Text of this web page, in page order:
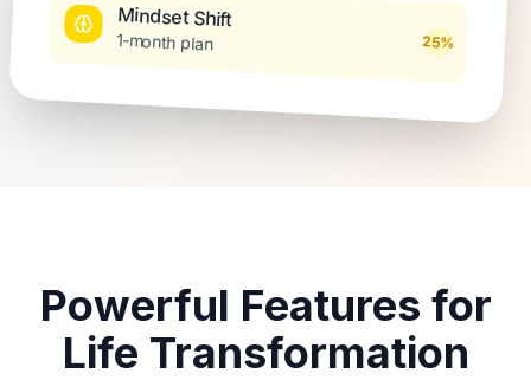
Mindset Shift
1-month plan 25%
Powerful Features for
Life Transformation